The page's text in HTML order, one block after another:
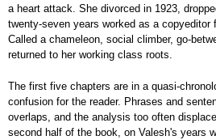
a heart attack. She divorced in 1923,
twenty-seven years worked as a copyeditor
Called a chameleon, social climber, go-
returned to her working class roots.
The first five chapters are in a quasi-
confusion for the reader. Phrases and
overlaps, and the analysis too often
second half of the book, on Valesh's years